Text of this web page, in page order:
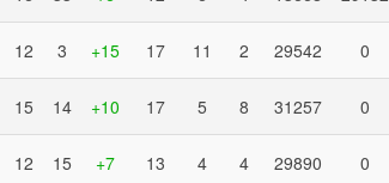
12 3 +15 17 11 2 29542 0
15 14 +10 17 5 8 31257 0
12 15 +7 13 4 4 29890 0